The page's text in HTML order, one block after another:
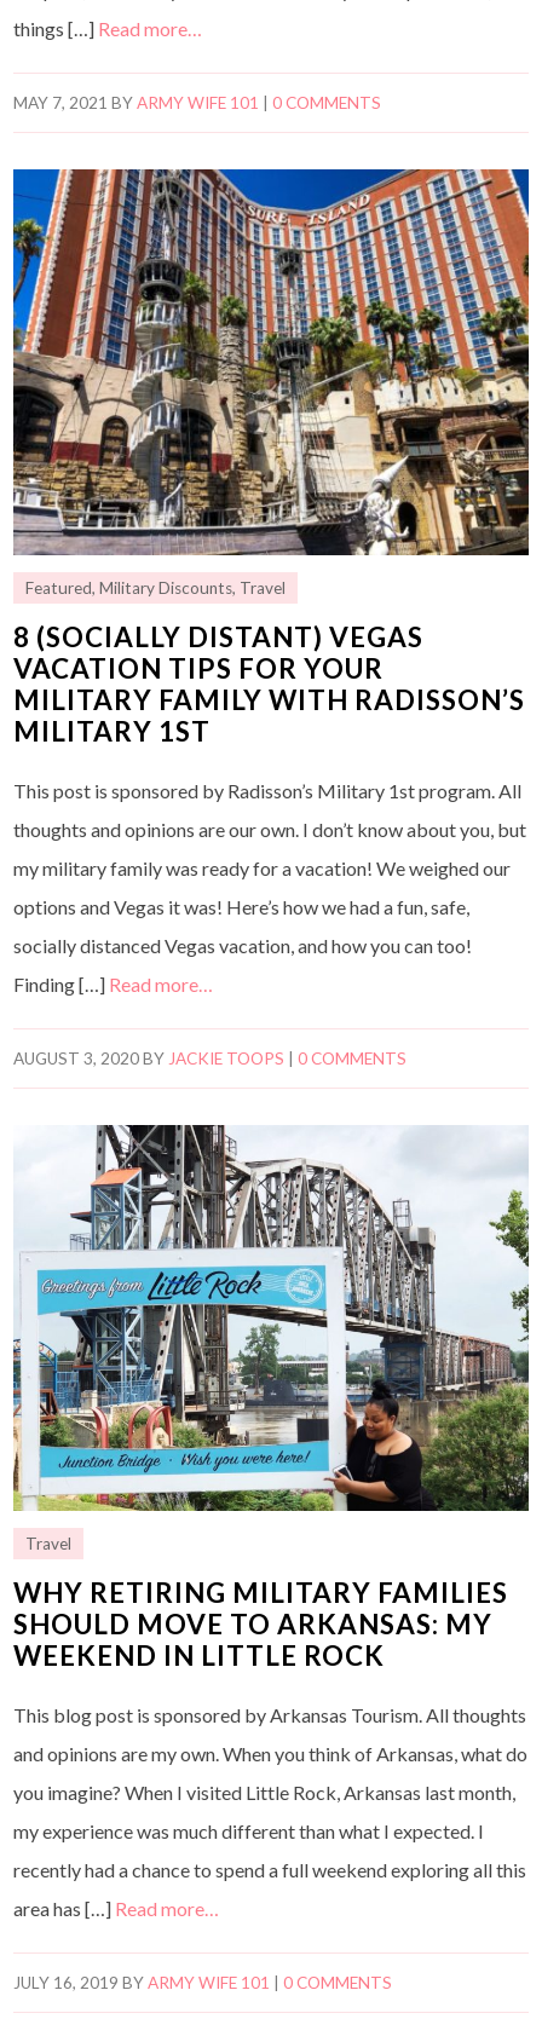
things […] Read more…
MAY 7, 2021 BYARMY WIFE 101 |0 COMMENTS
Featured,Military Discounts, Travel
8 (SOCIALLY DISTANT) VEGAS
VACATION TIPS FOR YOUR
MILITARY FAMILY WITH RADISSON’S
MILITARY 1ST
This post is sponsored by Radisson’s Military 1st program. All
thoughts and opinions are our own. I don’t know about you, but
my military family was ready for a vacation! We weighed our
options and Vegas it was! Here’s how we had a fun, safe,
socially distanced Vegas vacation, and how you can too!
Finding […] Read more…
AUGUST 3, 2020BYJACKIE TOOPS |0 COMMENTS
Travel
WHY RETIRING MILITARY FAMILIES
SHOULD MOVE TO ARKANSAS: MY
WEEKEND IN LITTLE ROCK
This blog post is sponsored by Arkansas Tourism. All thoughts
and opinions are my own. When you think of Arkansas, what do
you imagine? When I visited Little Rock, Arkansas last month,
my experience was much different than what I expected. I
recently had a chance to spend a full weekend exploring all this
area has […] Read more…
JULY 16, 2019 BYARMY WIFE 101 |0 COMMENTS